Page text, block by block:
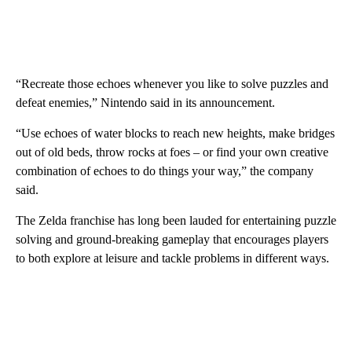
“Recreate those echoes whenever you like to solve puzzles and
defeat enemies,” Nintendo said in its announcement.
“Use echoes of water blocks to reach new heights, make bridges
out of old beds, throw rocks at foes – or find your own creative
combination of echoes to do things your way,” the company
said.
The Zelda franchise has long been lauded for entertaining puzzle
solving and ground-breaking gameplay that encourages players
to both explore at leisure and tackle problems in different ways.